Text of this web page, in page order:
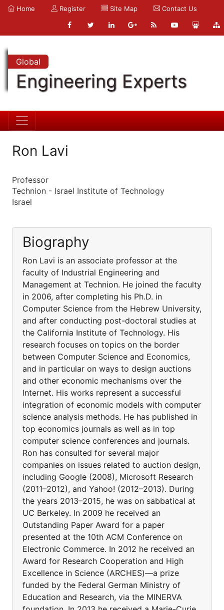
Home Register Site Map Contact Us
Global
Engineering Experts
Ron Lavi
Professor
Technion - Israel Institute of Technology
Israel
Biography
Ron Lavi is an associate professor at the
faculty of Industrial Engineering and
Management at Technion. He joined the faculty
in 2006, after completing his Ph.D. in
Computer Science from the Hebrew University,
and after conducting post-doctoral studies at
the California Institute of Technology. His
research focuses on topics on the border
between Computer Science and Economics,
and in particular on ways to design auctions
and other economic mechanisms over the
Internet. His works represent a successful
integration of economic models with computer
science analysis methods. He has published in
top economics journals as well as in top
computer science conferences and journals.
Ron has consulted for several major
companies on issues related to auction design,
including Google (2008), Microsoft Research
(2011–2012), and Yahoo! (2012–2013). During
the years 2013–2015, he was on sabbatical at
UC Berkeley. In 2009 he received an
Outstanding Paper Award for a paper
presented at the 10th ACM Conference on
Electronic Commerce. In 2012 he received an
Award for Research Cooperation and High
Excellence in Science (ARCHES)—a prize
funded by the Federal German Ministry of
Education and Research, via the MINERVA